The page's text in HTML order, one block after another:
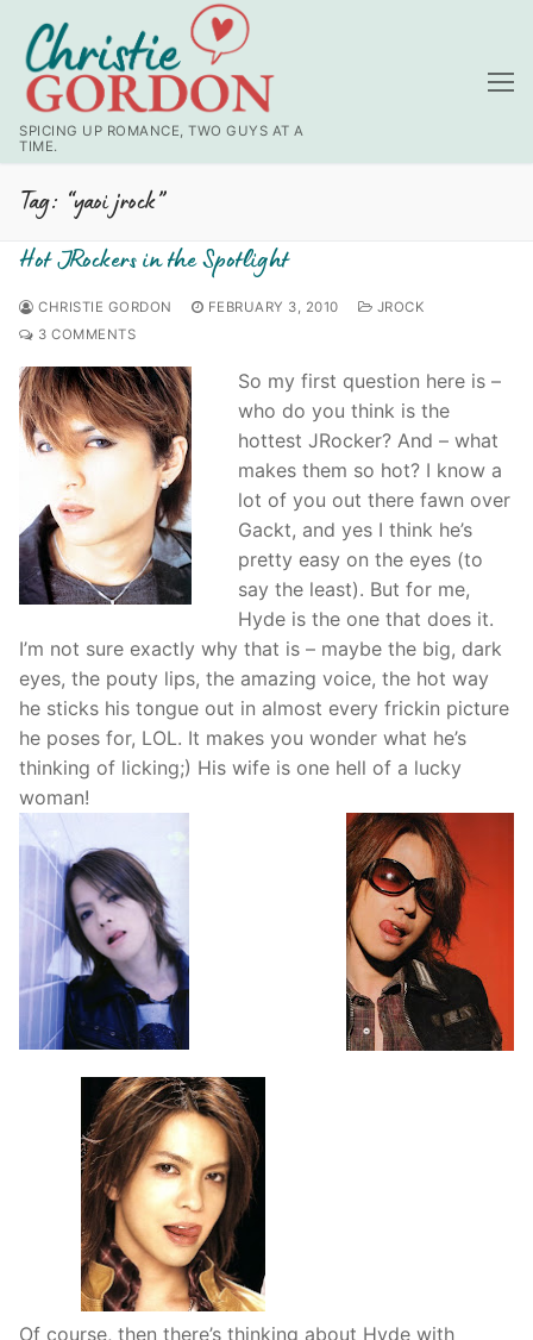
content
SPICING UP ROMANCE, TWO GUYS AT A
TIME.
Tag: “yaoi jrock”
Hot JRockers in the Spotlight
CHRISTIE GORDON FEBRUARY 3, 2010
JROCK
3 COMMENTS
So my first question here is –
who do you think is the
hottest JRocker? And – what
makes them so hot? I know a
lot of you out there fawn over
Gackt, and yes I think he’s
pretty easy on the eyes (to
say the least). But for me,
Hyde is the one that does it.
I’m not sure exactly why that is – maybe the big, dark
eyes, the pouty lips, the amazing voice, the hot way
he sticks his tongue out in almost every frickin picture
he poses for, LOL. It makes you wonder what he’s
thinking of licking;) His wife is one hell of a lucky
woman!
Of course, then there’s thinking about Hyde with